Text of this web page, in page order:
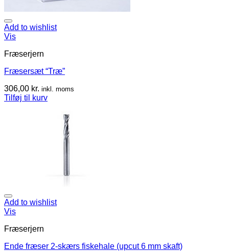
Add to wishlist
Vis
Fræserjern
Fræsersæt “Træ”
306,00 kr. inkl. moms
Tilføj til kurv
Add to wishlist
Vis
Fræserjern
Ende fræser 2-skærs fiskehale (upcut 6 mm skaft)